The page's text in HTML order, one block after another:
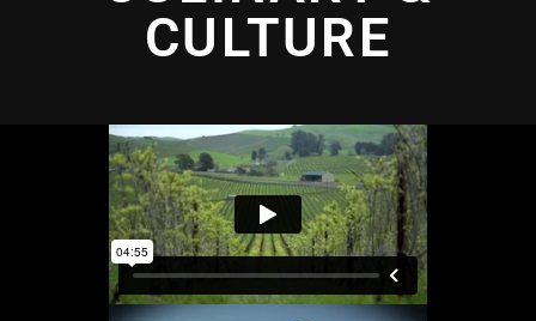
CULTURE